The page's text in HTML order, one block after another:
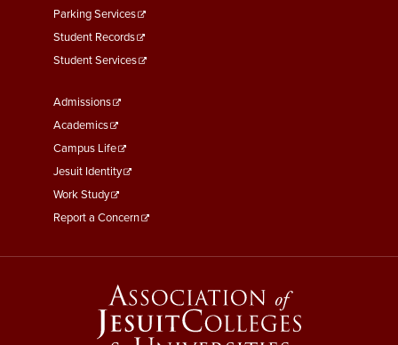
Parking Services
Student Records
Student Services
Footer
Menu
Third
Admissions
Academics
Campus Life
Jesuit Identity
Work Study
Report a Concern